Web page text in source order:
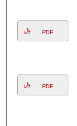
PDF
PDF